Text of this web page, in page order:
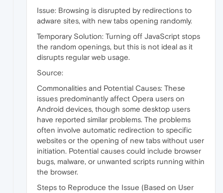
Issue: Browsing is disrupted by redirections to
adware sites, with new tabs opening randomly.
Temporary Solution: Turning off JavaScript stops
the random openings, but this is not ideal as it
disrupts regular web usage.
Source:
Commonalities and Potential Causes: These
issues predominantly affect Opera users on
Android devices, though some desktop users
have reported similar problems. The problems
often involve automatic redirection to specific
websites or the opening of new tabs without user
initiation. Potential causes could include browser
bugs, malware, or unwanted scripts running within
the browser.
Steps to Reproduce the Issue (Based on User